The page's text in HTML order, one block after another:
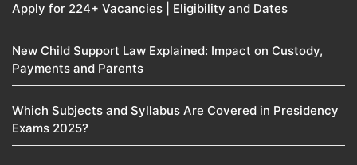
Apply for 224+ Vacancies | Eligibility and Dates
New Child Support Law Explained: Impact on Custody,
Payments and Parents
Which Subjects and Syllabus Are Covered in Presidency
Exams 2025?